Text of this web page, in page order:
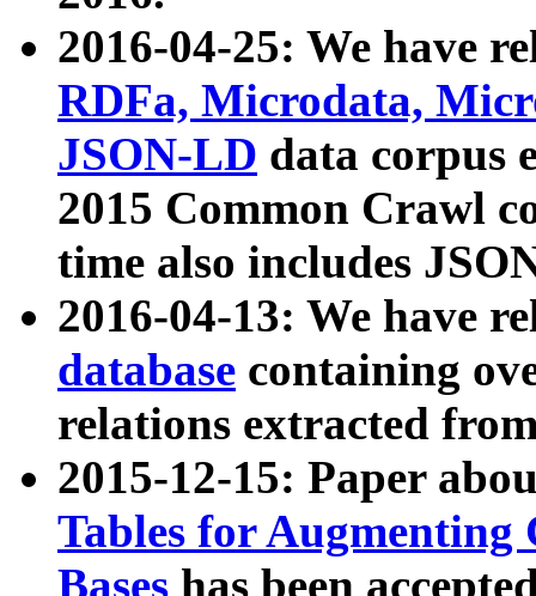
2016-04-25: We have
RDFa, Microdata,
JSON-LD data corpus
2015 Common Crawl
time also includes
2016-04-13: We have
database containing
relations extracted
2015-12-15: Paper
Tables for Augmenting
Bases has been